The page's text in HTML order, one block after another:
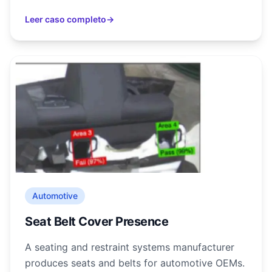
Leer caso completo→
Automotive
Seat Belt Cover Presence
A seating and restraint systems manufacturer
produces seats and belts for automotive OEMs.